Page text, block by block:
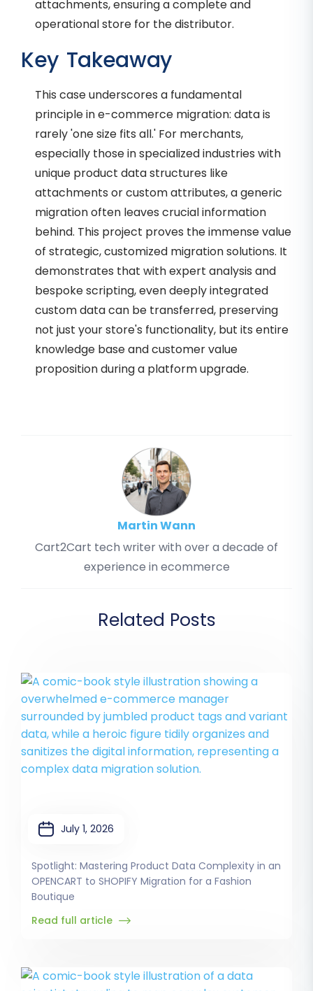
attachments, ensuring a complete and
operational store for the distributor.
Key Takeaway
This case underscores a fundamental
principle in e-commerce migration: data is
rarely 'one size fits all.' For merchants,
especially those in specialized industries with
unique product data structures like
attachments or custom attributes, a generic
migration often leaves crucial information
behind. This project proves the immense value
of strategic, customized migration solutions. It
demonstrates that with expert analysis and
bespoke scripting, even deeply integrated
custom data can be transferred, preserving
not just your store's functionality, but its entire
knowledge base and customer value
proposition during a platform upgrade.
Martin Wann
Cart2Cart tech writer with over a decade of
experience in ecommerce
Related Posts
July 1, 2026
Spotlight: Mastering Product Data Complexity in an
OPENCART to SHOPIFY Migration for a Fashion
Boutique
Read full article